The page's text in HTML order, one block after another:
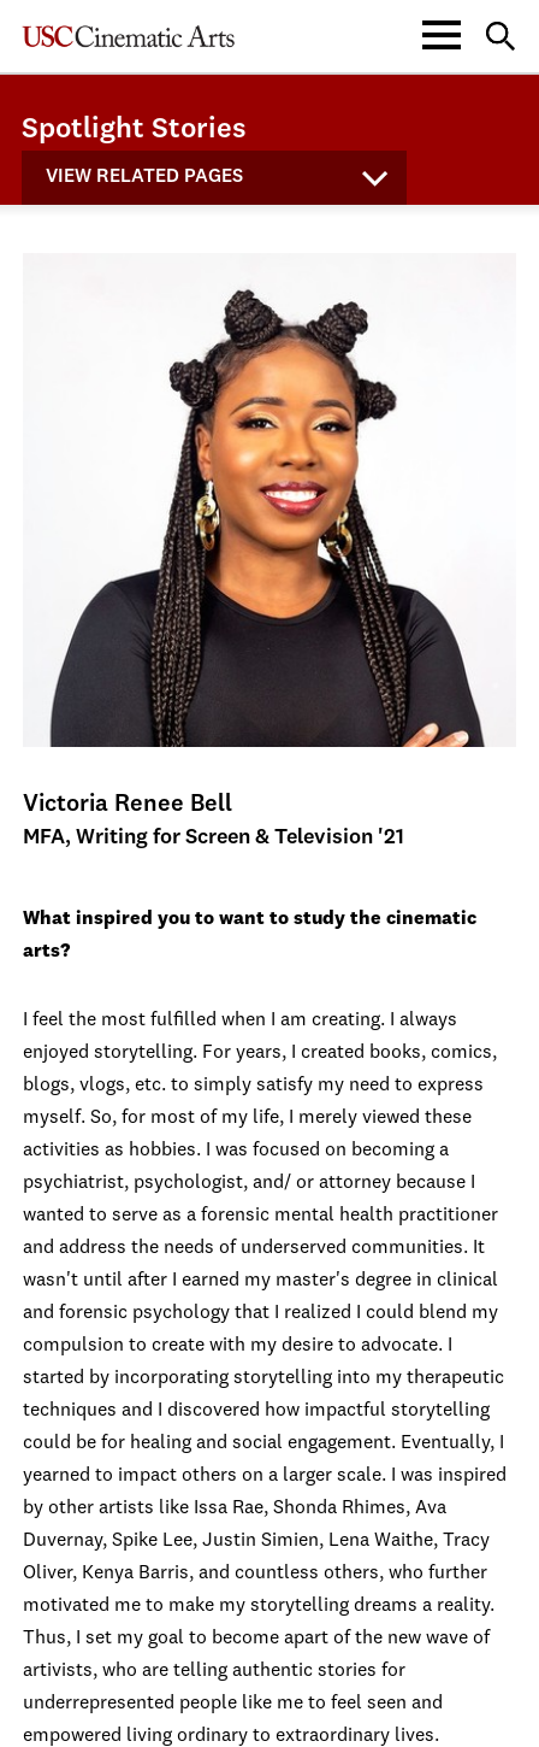
Spotlight Stories
VIEW RELATED PAGES
Victoria Renee Bell
MFA, Writing for Screen & Television '21
What inspired you to want to study the cinematic
arts?
I feel the most fulfilled when I am creating. I always
enjoyed storytelling. For years, I created books, comics,
blogs, vlogs, etc. to simply satisfy my need to express
myself. So, for most of my life, I merely viewed these
activities as hobbies. I was focused on becoming a
psychiatrist, psychologist, and/ or attorney because I
wanted to serve as a forensic mental health practitioner
and address the needs of underserved communities. It
wasn't until after I earned my master's degree in clinical
and forensic psychology that I realized I could blend my
compulsion to create with my desire to advocate. I
started by incorporating storytelling into my therapeutic
techniques and I discovered how impactful storytelling
could be for healing and social engagement. Eventually, I
yearned to impact others on a larger scale. I was inspired
by other artists like Issa Rae, Shonda Rhimes, Ava
Duvernay, Spike Lee, Justin Simien, Lena Waithe, Tracy
Oliver, Kenya Barris, and countless others, who further
motivated me to make my storytelling dreams a reality.
Thus, I set my goal to become apart of the new wave of
artivists, who are telling authentic stories for
underrepresented people like me to feel seen and
empowered living ordinary to extraordinary lives.